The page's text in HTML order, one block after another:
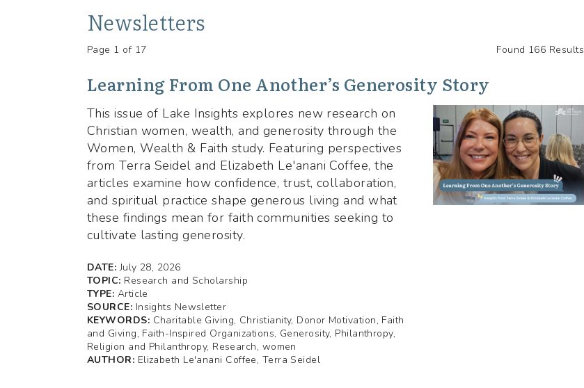
Newsletters
Page 1 of 17 Found 166 Results
Learning From One Another’s Generosity Story
This issue of Lake Insights explores new research on
Christian women, wealth, and generosity through the
Women, Wealth & Faith study. Featuring perspectives
from Terra Seidel and Elizabeth Le'anani Coffee, the
articles examine how confidence, trust, collaboration,
and spiritual practice shape generous living and what
these findings mean for faith communities seeking to
cultivate lasting generosity.
DATE: July 28, 2026
TOPIC: Research and Scholarship
TYPE: Article
SOURCE: Insights Newsletter
KEYWORDS: Charitable Giving, Christianity, Donor Motivation, Faith
and Giving, Faith-Inspired Organizations, Generosity, Philanthropy,
Religion and Philanthropy, Research, women
AUTHOR: Elizabeth Le'anani Coffee, Terra Seidel